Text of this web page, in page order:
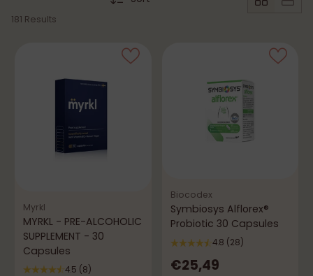
181 Results
Myrkl
MYRKL - PRE-ALCOHOLIC
SUPPLEMENT - 30
Capsules
4.5 (8)
Biocodex
Symbiosys Alflorex®
Probiotic 30 Capsules
4.8 (28)
€25,49